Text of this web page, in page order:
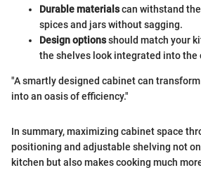
Durable materialscan withstand
spices and jars without sagging.
Design optionsshould match your
the shelves look integrated into the
"A smartly designed cabinet can
into an oasis of efficiency."
In summary, maximizing cabinet space
positioning and adjustable shelving not
kitchen but also makes cooking much